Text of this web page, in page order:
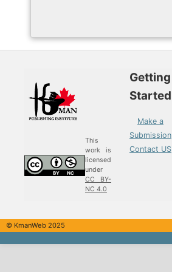
This
work is
licensed
under
CC BY-
NC 4.0
Getting
Started
Make a
Submission
Contact US
© KmanWeb 2025